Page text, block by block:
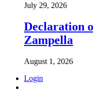
July 29, 2026
Declaration
Zampella
August 1, 2026
Login